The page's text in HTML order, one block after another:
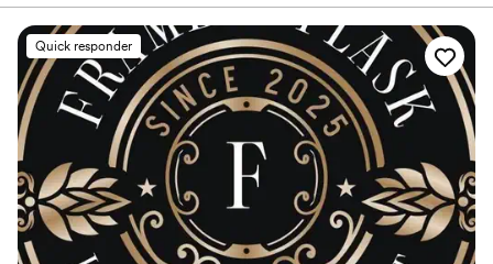
for a better bar services and beverage vendor to be a part of
our special day.”
Quick responder